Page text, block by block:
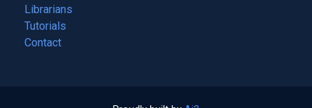
Librarians
Tutorials
Contact